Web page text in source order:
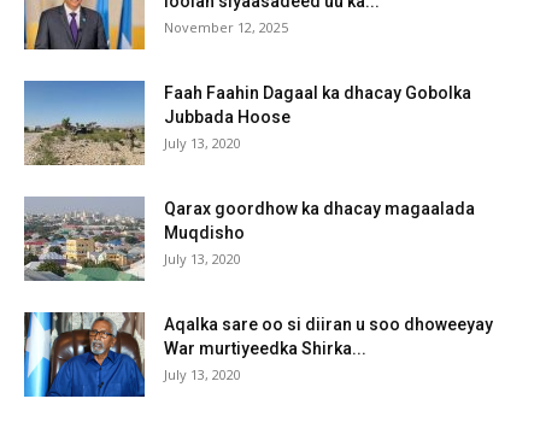
November 12, 2025
Faah Faahin Dagaal ka dhacay Gobolka
Jubbada Hoose
July 13, 2020
Qarax goordhow ka dhacay magaalada
Muqdisho
July 13, 2020
Aqalka sare oo si diiran u soo dhoweeyay
War murtiyeedka Shirka...
July 13, 2020